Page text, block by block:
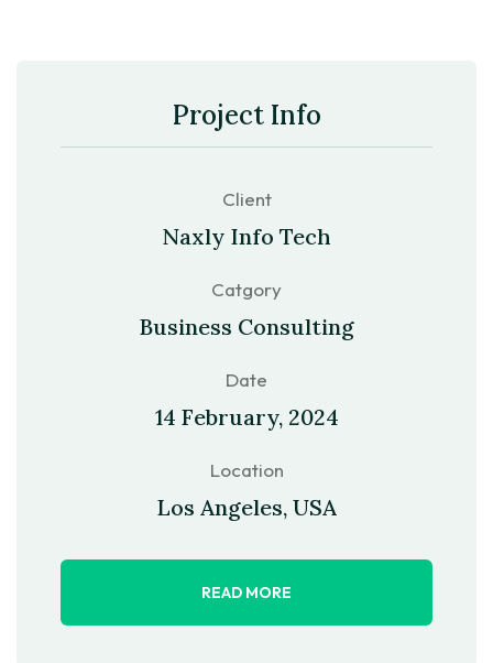
Project Info
Client
Naxly Info Tech
Catgory
Business Consulting
Date
14 February, 2024
Location
Los Angeles, USA
READ MORE